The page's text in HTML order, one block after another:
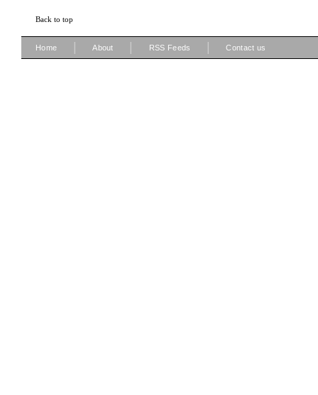
Back to top
Home About RSS Feeds Contact us